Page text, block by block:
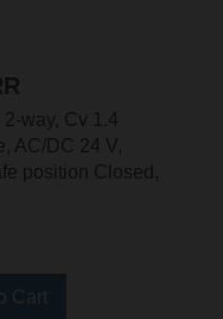
way, Cv 1.4
AC/DC 24 V,
position Closed,